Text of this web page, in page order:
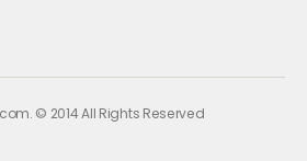
© 2014 All Rights Reserved